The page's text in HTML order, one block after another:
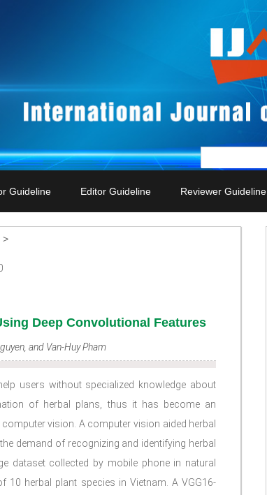
Guideline Editor Guideline Reviewer Guideline
>
Deep Convolutional Features
and Van-Huy Pham
users without specialized knowledge about
of herbal plans, thus it has become an
vision. A computer vision aided herbal
demand of recognizing and identifying herbal
dataset collected by mobile phone in natural
herbal plant species in Vietnam. A VGG16-